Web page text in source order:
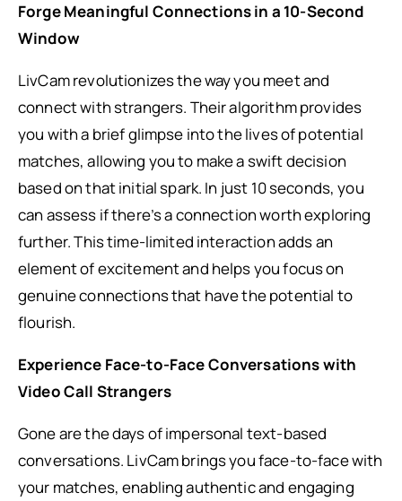
Forge Meaningful Connections in a 10-Second
Window
LivCam revolutionizes the way you meet and
connect with strangers. Their algorithm provides
you with a brief glimpse into the lives of potential
matches, allowing you to make a swift decision
based on that initial spark. In just 10 seconds, you
can assess if there’s a connection worth exploring
further. This time-limited interaction adds an
element of excitement and helps you focus on
genuine connections that have the potential to
flourish.
Experience Face-to-Face Conversations with
Video Call Strangers
Gone are the days of impersonal text-based
conversations. LivCam brings you face-to-face with
your matches, enabling authentic and engaging